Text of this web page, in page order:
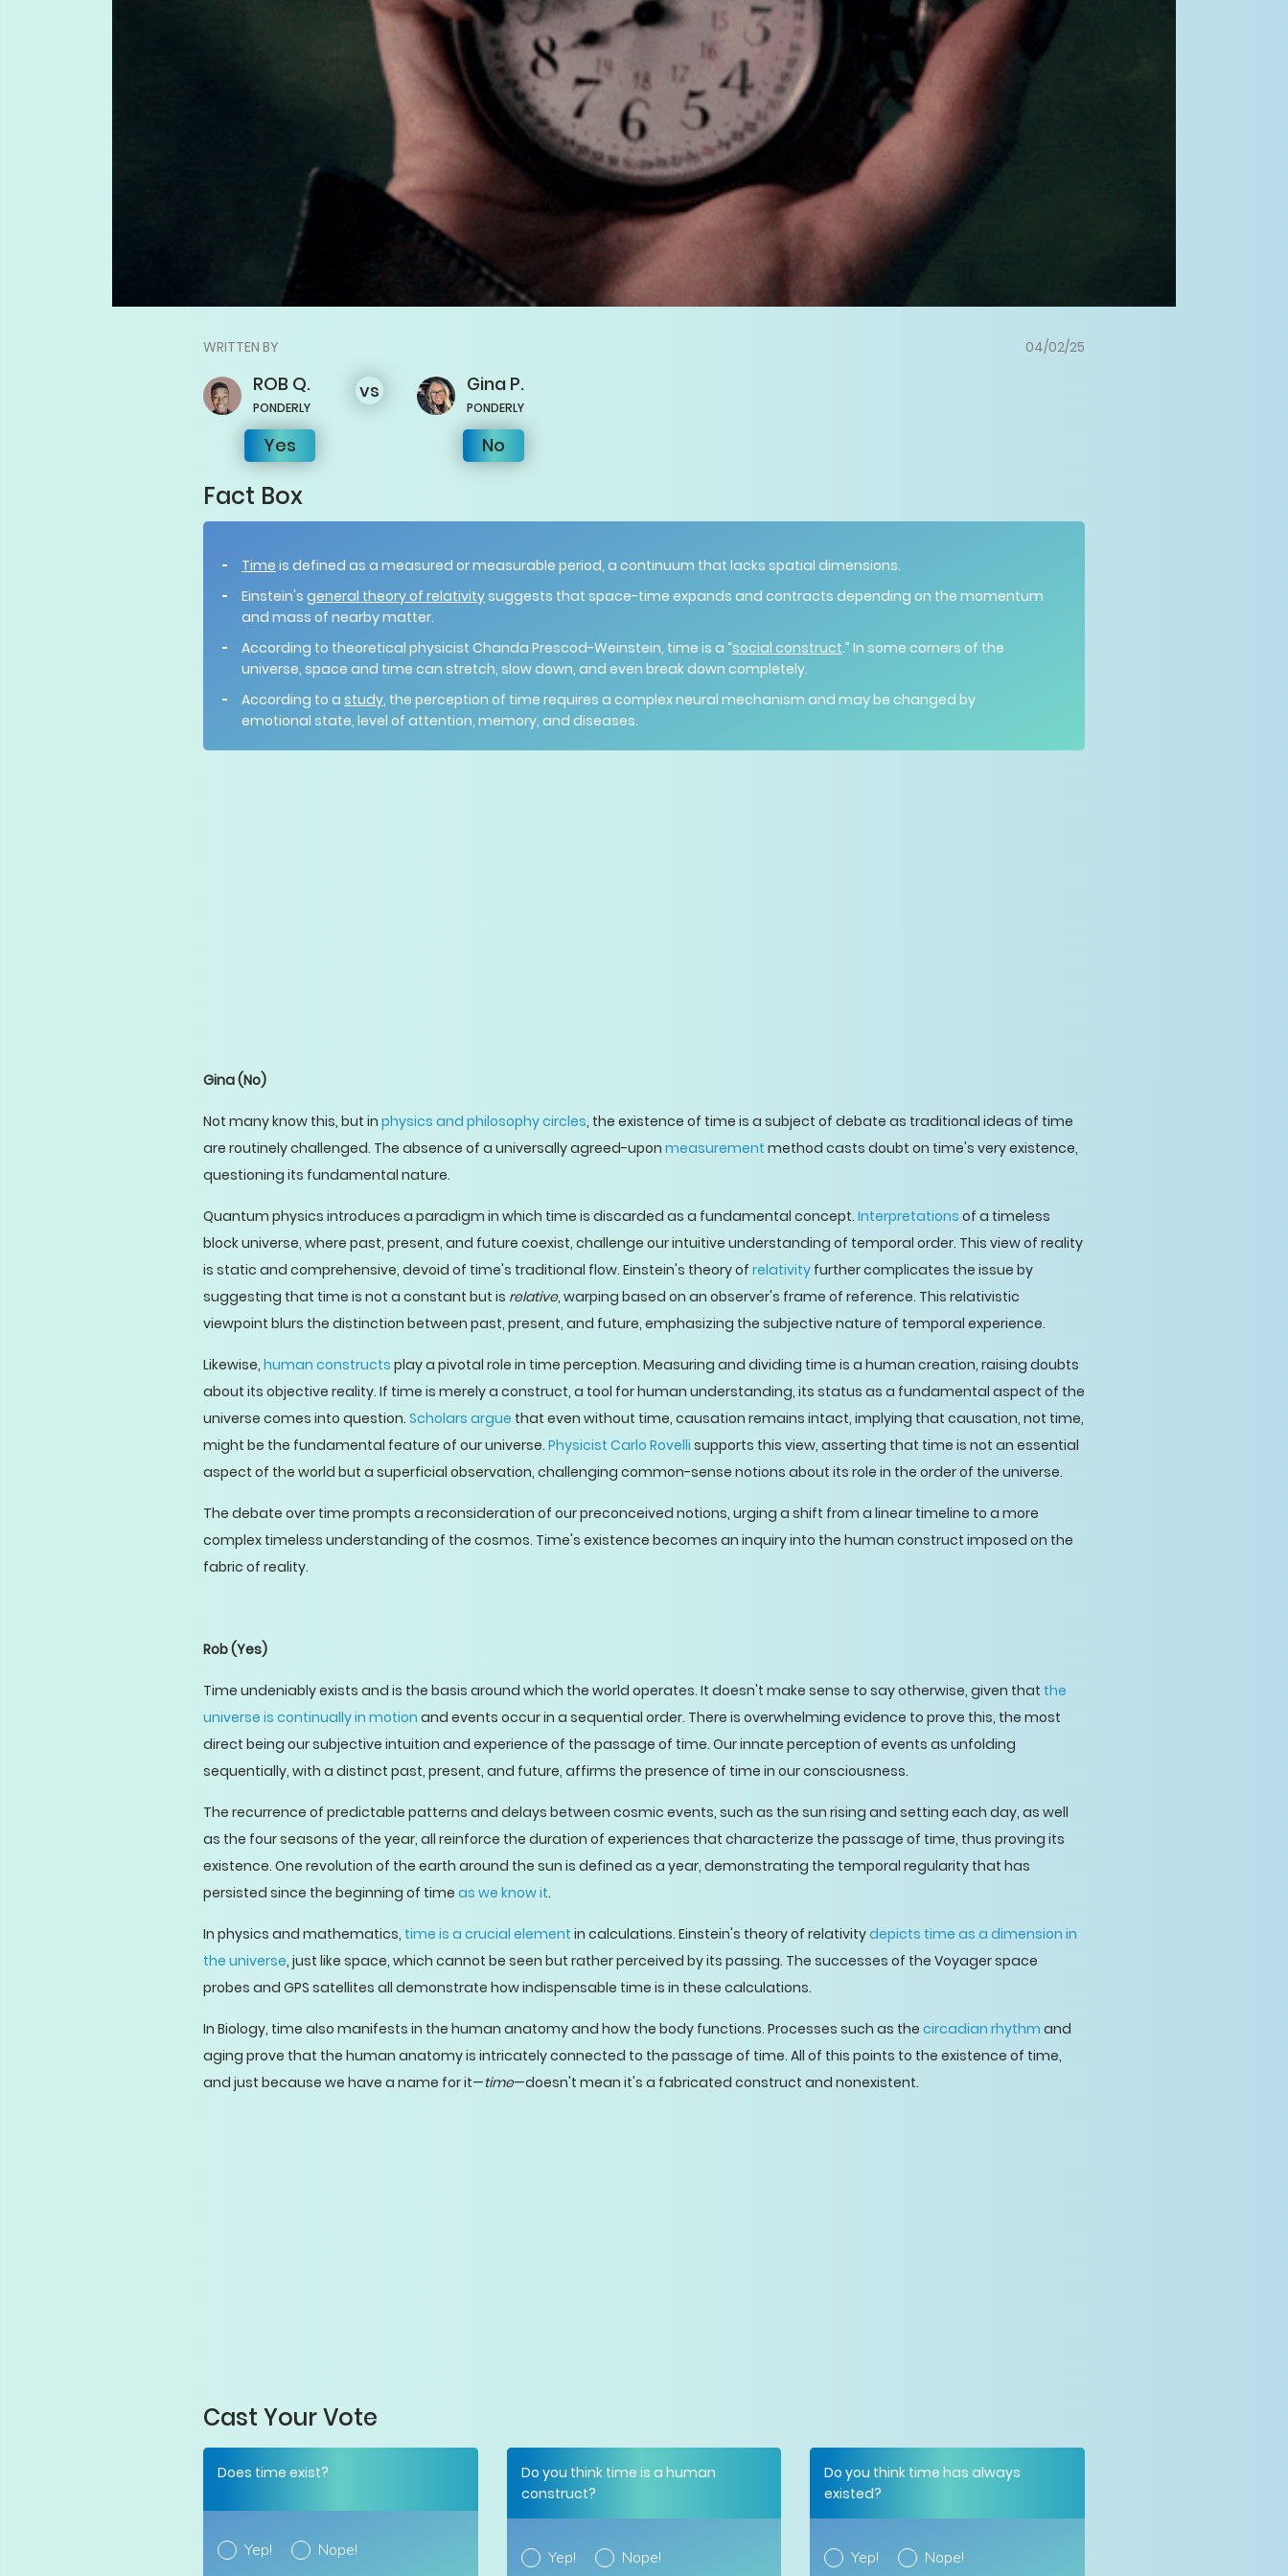
WRITTEN BY 04/02/25
ROB Q.
PONDERLY
Yes
vs Gina P.
PONDERLY
No
Fact Box
Time is defined as a measured or measurable period, a continuum that lacks spatial dimensions.
Einstein's general theory of relativitysuggests that space-time expands and contracts depending on the momentum
and mass of nearby matter.
According to theoretical physicist Chanda Prescod-Weinstein, time is a “social construct.” In some corners of the
universe, space and time can stretch, slow down, and even break down completely.
According to a study, the perception of time requires a complex neural mechanism and may be changed by
emotional state, level of attention, memory, and diseases.
Gina(No)
Not many know this, but in physics and philosophy circles, the existence of time is a subject of debate as traditional ideas of time
are routinely challenged. The absence of a universally agreed-upon measurement method casts doubt on time's very existence,
questioning its fundamental nature.
Quantum physics introduces a paradigm in which time is discarded as a fundamental concept. Interpretations of a timeless
block universe, where past, present, and future coexist, challenge our intuitive understanding of temporal order. This view of reality
is static and comprehensive, devoid of time's traditional flow. Einstein's theory of relativity further complicates the issue by
suggesting that time is not a constant but is relative, warping based on an observer's frame of reference. This relativistic
viewpoint blurs the distinction between past, present, and future, emphasizing the subjective nature of temporal experience.
Likewise, human constructs play a pivotal role in time perception. Measuring and dividing time is a human creation, raising doubts
about its objective reality. If time is merely a construct, a tool for human understanding, its status as a fundamental aspect of the
universe comes into question. Scholars argue that even without time, causation remains intact, implying that causation, not time,
might be the fundamental feature of our universe. Physicist Carlo Rovelli supports this view, asserting that time is not an essential
aspect of the world but a superficial observation, challenging common-sense notions about its role in the order of the universe.
The debate over time prompts a reconsideration of our preconceived notions, urging a shift from a linear timeline to a more
complex timeless understanding of the cosmos. Time's existence becomes an inquiry into the human construct imposed on the
fabric of reality.
Rob(Yes)
Time undeniably exists and is the basis around which the world operates. It doesn't make sense to say otherwise, given that the
universe is continually in motion and events occur in a sequential order. There is overwhelming evidence to prove this, the most
direct being our subjective intuition and experience of the passage of time. Our innate perception of events as unfolding
sequentially, with a distinct past, present, and future, affirms the presence of time in our consciousness.
The recurrence of predictable patterns and delays between cosmic events, such as the sun rising and setting each day, as well
as the four seasons of the year, all reinforce the duration of experiences that characterize the passage of time, thus proving its
existence. One revolution of the earth around the sun is defined as a year, demonstrating the temporal regularity that has
persisted since the beginning of time as we know it.
In physics and mathematics, time is a crucial element in calculations. Einstein's theory of relativitydepicts time as a dimension in
the universe, just like space, which cannot be seen but rather perceived by its passing. The successes of the Voyager space
probes and GPS satellites all demonstrate how indispensable time is in these calculations.
In Biology, time also manifests in the human anatomy and how the body functions. Processes such as the circadian rhythm and
aging prove that the human anatomy is intricately connected to the passage of time. All of this points to the existence of time,
and just because we have a name for it—time—doesn't mean it's a fabricated construct and nonexistent.
Cast Your Vote
Does time exist?
Yep! Nope!
Do you think time is a human
construct?
Yep! Nope!
Do you think time has always
existed?
Yep! Nope!